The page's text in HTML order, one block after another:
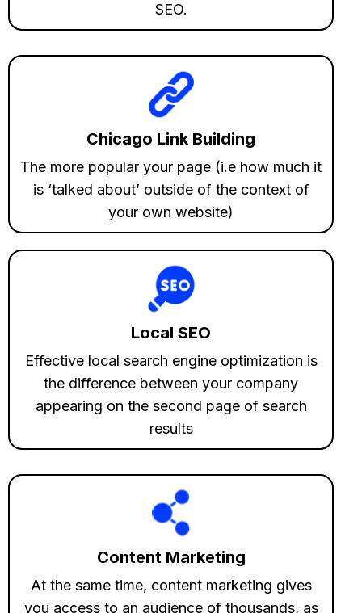
SEO.
Chicago Link Building
The more popular your page (i.e how much it
is ‘talked about’ outside of the context of
your own website)
Local SEO
Effective local search engine optimization is
the difference between your company
appearing on the second page of search
results
Content Marketing
At the same time, content marketing gives
you access to an audience of thousands, as